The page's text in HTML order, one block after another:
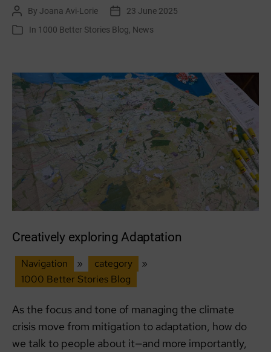
Sustainability:
Aldouran
–
A
Living
Story
of
Community
and
Care
Post
author
By Joana Avi-Lorie
Post
date
23 June 2025
Categories
In 1000 Better Stories Blog News
Creatively exploring Adaptation
Navigation » category
»
1000 Better Stories Blog
As the focus and tone of managing the climate
crisis move from mitigation to adaptation, how do
we talk to people about it—and more importantly,